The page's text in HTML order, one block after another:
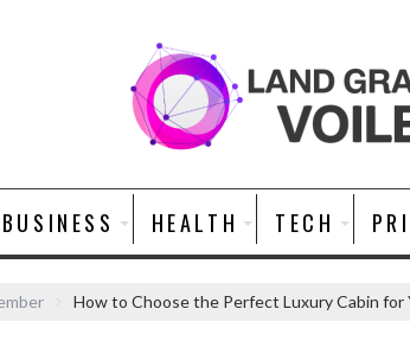
BUSINESS HEALTH TECH
How to Choose the Perfect Luxury Cabin for